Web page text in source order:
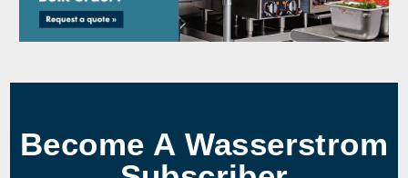
Become A Wasserstrom